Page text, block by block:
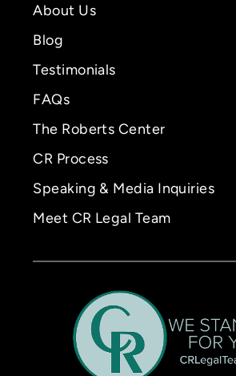
About Us
Blog
Testimonials
FAQs
The Roberts Center
CR Process
Speaking & Media Inquiries
Meet CR Legal Team